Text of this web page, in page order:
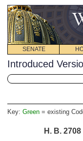
SENATE
Introduced
Key: Green = existing
H. B. 2708